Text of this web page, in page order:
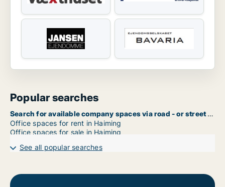
Popular searches
Search for available company spaces via road - or street name in Haiming
Office spaces for rent in Haiming
Office spaces for sale in Haiming
See all popular searches